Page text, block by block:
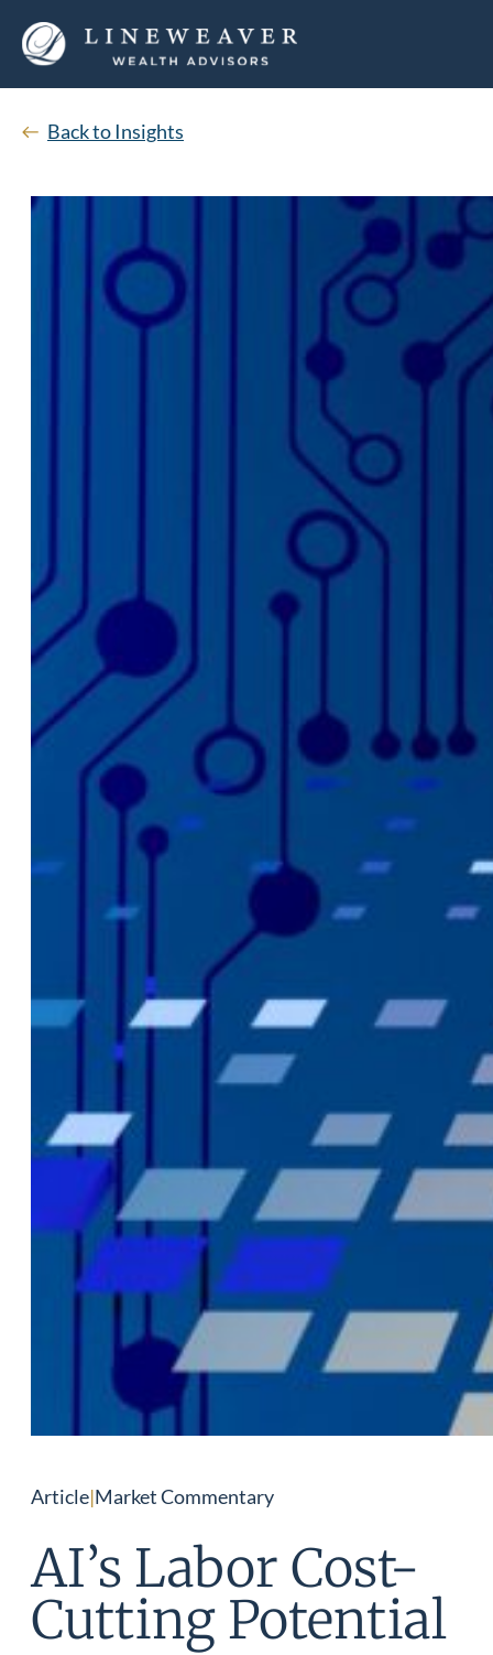
Back to Insights
Article|Market Commentary
AI’s Labor Cost-
Cutting Potential